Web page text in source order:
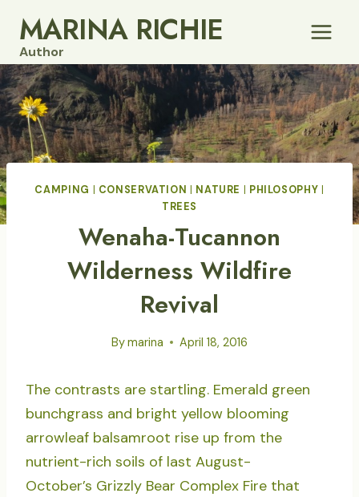
content
MARINA RICHIE
Author
CAMPING CONSERVATION NATURE PHILOSOPHY
TREES
Wenaha-Tucannon
Wilderness Wildfire
Revival
Bymarina April 18, 2016
The contrasts are startling. Emerald green
bunchgrass and bright yellow blooming
arrowleaf balsamroot rise up from the
nutrient-rich soils of last August-
October’s Grizzly Bear Complex Fire that